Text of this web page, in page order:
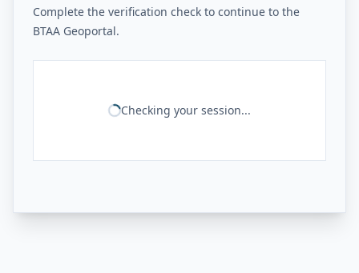
Complete the verification check to continue to the
BTAA Geoportal.
Checking your session...